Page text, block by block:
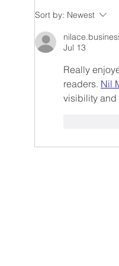
Winter magic
Your brand
Sort by: Newest
Jul 13
Really
readers. Nil
visibility and